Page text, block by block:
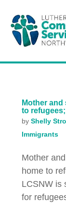
Mother
to
by Shelly
Immigrants
Mother
home to
LCSNW is
for